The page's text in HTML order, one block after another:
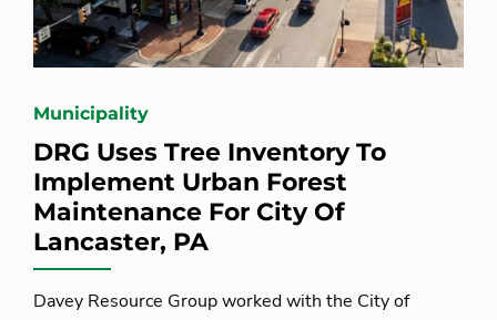
Municipality
DRG Uses Tree Inventory To
Implement Urban Forest
Maintenance For City Of
Lancaster, PA
Davey Resource Group worked with the City of